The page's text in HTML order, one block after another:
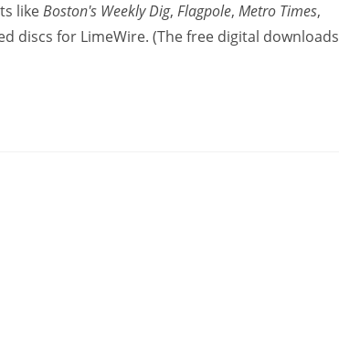
likeBoston's Weekly Dig, Flagpole, Metro Times,
discs for LimeWire. (The free digital downloads